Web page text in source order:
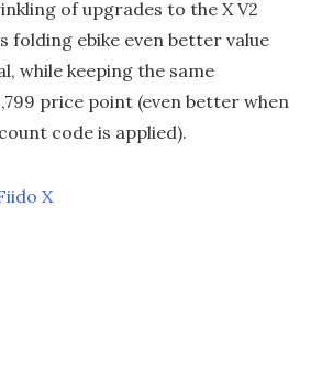
of upgrades to the X V2
folding ebike even better value
while keeping the same
price point (even better when
code is applied).
X